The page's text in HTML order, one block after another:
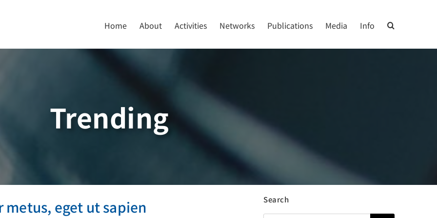
Home About Activities Networks Publications Media Info
Trending
metus, eget ut sapien
Featured Trendingeget ut sapien Search